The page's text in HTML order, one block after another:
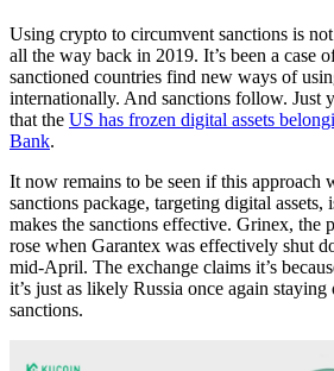
Using crypto to circumvent sanctions is
all the way back in 2019. It’s been a case
sanctioned countries find new ways of
internationally. And sanctions follow. Just
that the US has frozen digital assets
Bank.
It now remains to be seen if this approach
sanctions package, targeting digital assets,
makes the sanctions effective. Grinex, the
rose when Garantex was effectively shut
mid-April. The exchange claims it’s
it’s just as likely Russia once again staying
sanctions.